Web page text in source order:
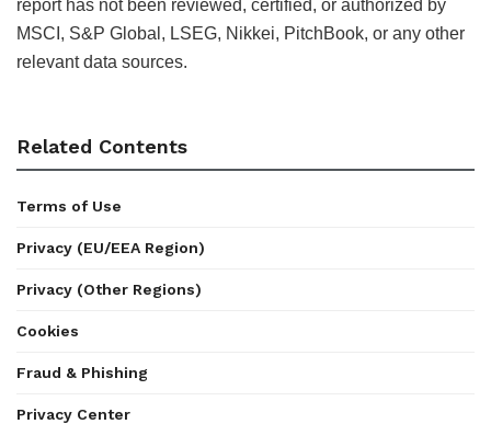
report has not been reviewed, certified, or authorized by
MSCI, S&P Global, LSEG, Nikkei, PitchBook, or any other
relevant data sources.
Related Contents
Terms of Use
Privacy (EU/EEA Region)
Privacy (Other Regions)
Cookies
Fraud & Phishing
Privacy Center